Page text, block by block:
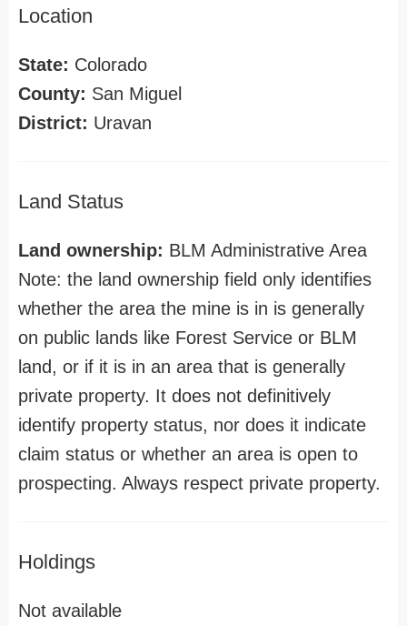
Location
State: Colorado
County: San Miguel
District: Uravan
Land Status
Land ownership: BLM Administrative Area
Note: the land ownership field only identifies
whether the area the mine is in is generally
on public lands like Forest Service or BLM
land, or if it is in an area that is generally
private property. It does not definitively
identify property status, nor does it indicate
claim status or whether an area is open to
prospecting. Always respect private property.
Holdings
Not available